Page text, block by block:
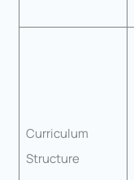
Curriculum
Structure